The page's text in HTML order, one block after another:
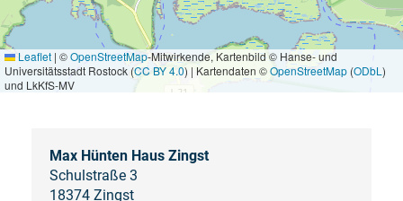
Leaflet | ©OpenStreetMap-Mitwirkende, Kartenbild © Hanse- und
Universitätsstadt Rostock (CC BY 4.0) | Kartendaten ©OpenStreetMap (ODbL )
und LkKfS-MV
Max Hünten Haus Zingst
Schulstraße 3
18374 Zingst